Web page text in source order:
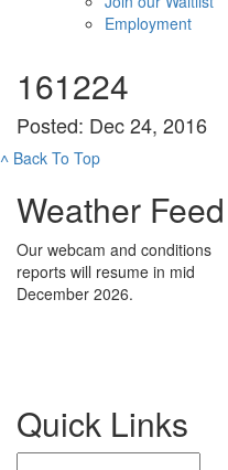
Employment
161224
Posted: Dec 24, 2016
˄ Back To Top
Weather Feed
Our webcam and conditions
reports will resume in mid
December 2026.
Quick Links